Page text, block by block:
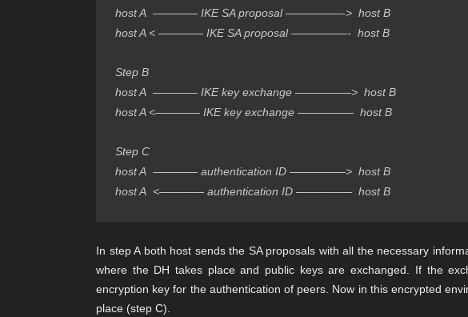
host A  ———— IKE SA proposal —————->  host B
host A < ———— IKE SA proposal —————-  host B
Step B
host A  ———— IKE key exchange —————>  host B
host A <———— IKE key exchange —————  host B
Step C
host A  ———— authentication ID —————>  host B
host A  <———— authentication ID —————  host B
In step A both host sends the SA proposals with all the necessary
where the DH takes place and public keys are exchanged. If the
encryption key for the authentication of peers. Now in this encrypted
place (step C).